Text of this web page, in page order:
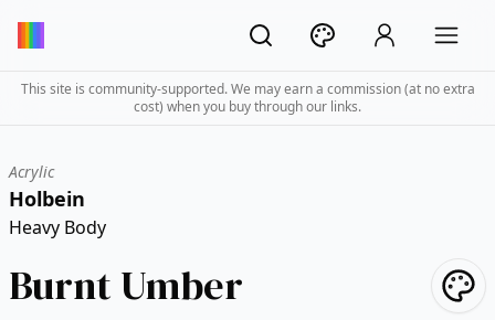
This site is community-supported. We may earn a commission (at no extra
cost) when you buy through our links.
Acrylic
Holbein
Heavy Body
Burnt Umber